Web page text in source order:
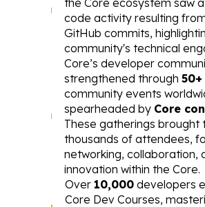
code activity resulting
GitHub commits,
community's technical
Core’s developer
strengthened through 50+
community events
spearheaded by Core
These gatherings brought
thousands of attendees,
networking, collaboration,
innovation within the Core.
Over 10,000 developers
Core Dev Courses,